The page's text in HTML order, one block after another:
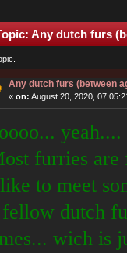
Any dutch furs
Any dutch furs (between
« on: August 20, 2020,
yeah....
furries
to meet
dutch
wich is